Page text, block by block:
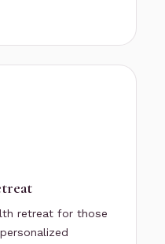
retreat for those